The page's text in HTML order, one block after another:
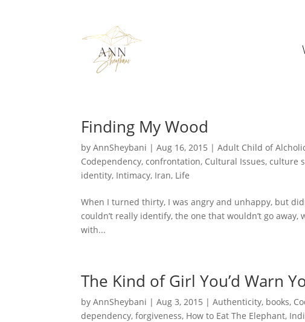
Finding My Wood
byAnnSheybani |Aug 16, 2015 |Adult Child of
Codependency,confrontation, Cultural Issues,culture
identity, Intimacy, Iran, Life
When I turned thirty, I was angry and unhappy, but
couldn’t really identify, the one that wouldn’t go
with...
The Kind of Girl You’d Warn
byAnnSheybani |Aug 3, 2015 |Authenticity, books,
dependency,forgiveness, How to Eat The Elephant,